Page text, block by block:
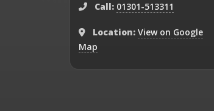
Call: 01301-513311
Location: View on Google
Map